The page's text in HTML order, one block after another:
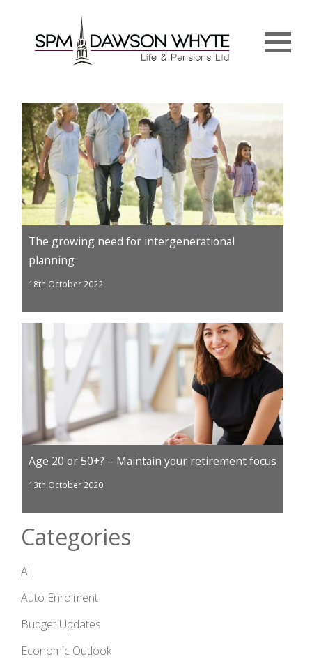
The growing need for intergenerational
planning
18th October 2022
Age 20 or 50+? – Maintain your retirement focus
13th October 2020
Categories
All
Auto Enrolment
Budget Updates
Economic Outlook